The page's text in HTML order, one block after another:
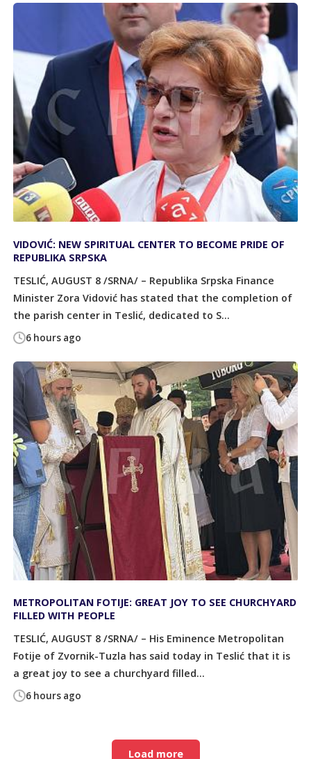
6 hours ago
VIDOVIĆ: NEW SPIRITUAL CENTER TO BECOME PRIDE OF
REPUBLIKA SRPSKA
TESLIĆ, AUGUST 8 /SRNA/ – Republika Srpska Finance
Minister Zora Vidović has stated that the completion of
the parish center in Teslić, dedicated to S...
6 hours ago
METROPOLITAN FOTIJE: GREAT JOY TO SEE CHURCHYARD
FILLED WITH PEOPLE
TESLIĆ, AUGUST 8 /SRNA/ – His Eminence Metropolitan
Fotije of Zvornik-Tuzla has said today in Teslić that it is
a great joy to see a churchyard filled...
Load more